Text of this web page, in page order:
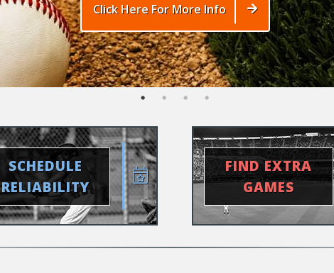
Click Here For More Info
SCHEDULE
RELIABILITY
FIND EXTRA
GAMES